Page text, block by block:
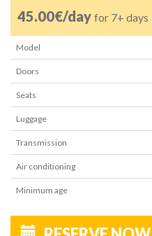
45.00€/day for 7+ days
Model
Doors
Seats
Luggage
Transmission
Air conditioning
Minimum age